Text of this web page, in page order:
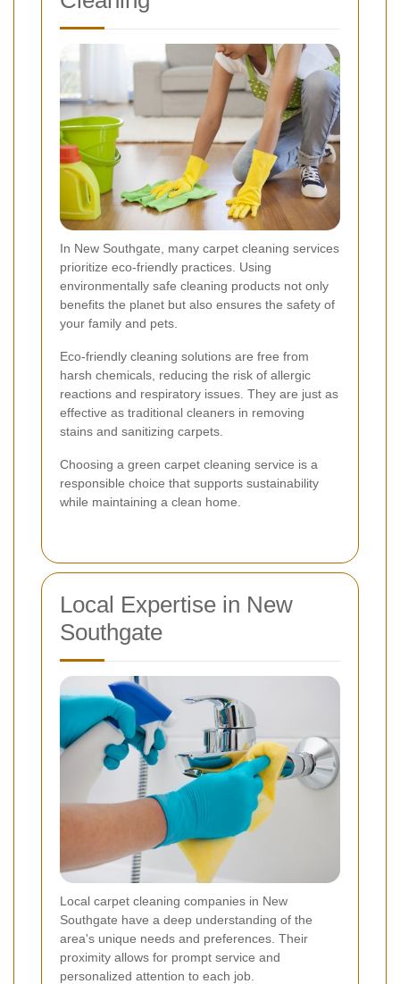
In New Southgate, many carpet cleaning services
prioritize eco-friendly practices. Using
environmentally safe cleaning products not only
benefits the planet but also ensures the safety of
your family and pets.
Eco-friendly cleaning solutions are free from
harsh chemicals, reducing the risk of allergic
reactions and respiratory issues. They are just as
effective as traditional cleaners in removing
stains and sanitizing carpets.
Choosing a green carpet cleaning service is a
responsible choice that supports sustainability
while maintaining a clean home.
Local Expertise in New
Southgate
Local carpet cleaning companies in New
Southgate have a deep understanding of the
area's unique needs and preferences. Their
proximity allows for prompt service and
personalized attention to each job.